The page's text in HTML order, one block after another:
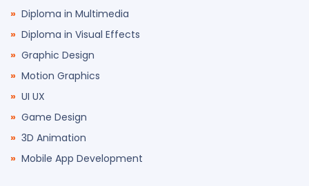
Diploma in Multimedia
Diploma in Visual Effects
Graphic Design
Motion Graphics
UI UX
Game Design
3D Animation
Mobile App Development